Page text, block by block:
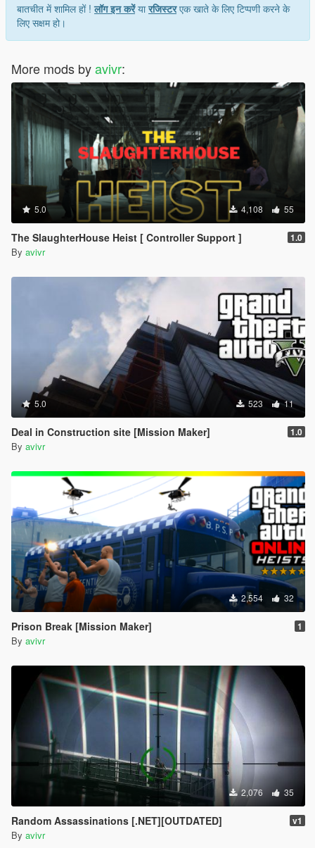
बातचीत में शामिल हों !लॉग इन करेंयारजिस्टरएक खाते के लिए टिप्पणी करने के
लिए सक्षम हो।
More mods byavivr:
5.0 4,108 55
The SlaughterHouse Heist [ Controller Support ] 1.0
By avivr
5.0 523 11
Deal in Construction site [Mission Maker] 1.0
By avivr
2,554 32
Prison Break [Mission Maker] 1
By avivr
2,076 35
Random Assassinations [.NET][OUTDATED] v1
By avivr